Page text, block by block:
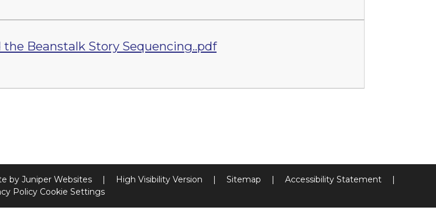
the Beanstalk Story Sequencing..pdf
by Juniper Websites | High Visibility Version | Sitemap | Accessibility Statement
|
Policy Cookie Settings